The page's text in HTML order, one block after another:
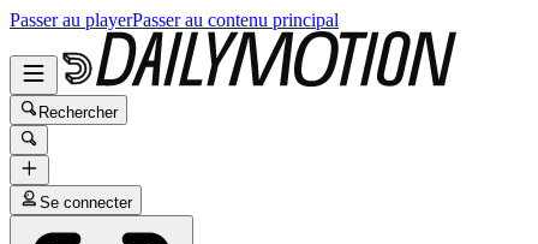
Passer au playerPasser au contenu principal
Rechercher
Se connecter